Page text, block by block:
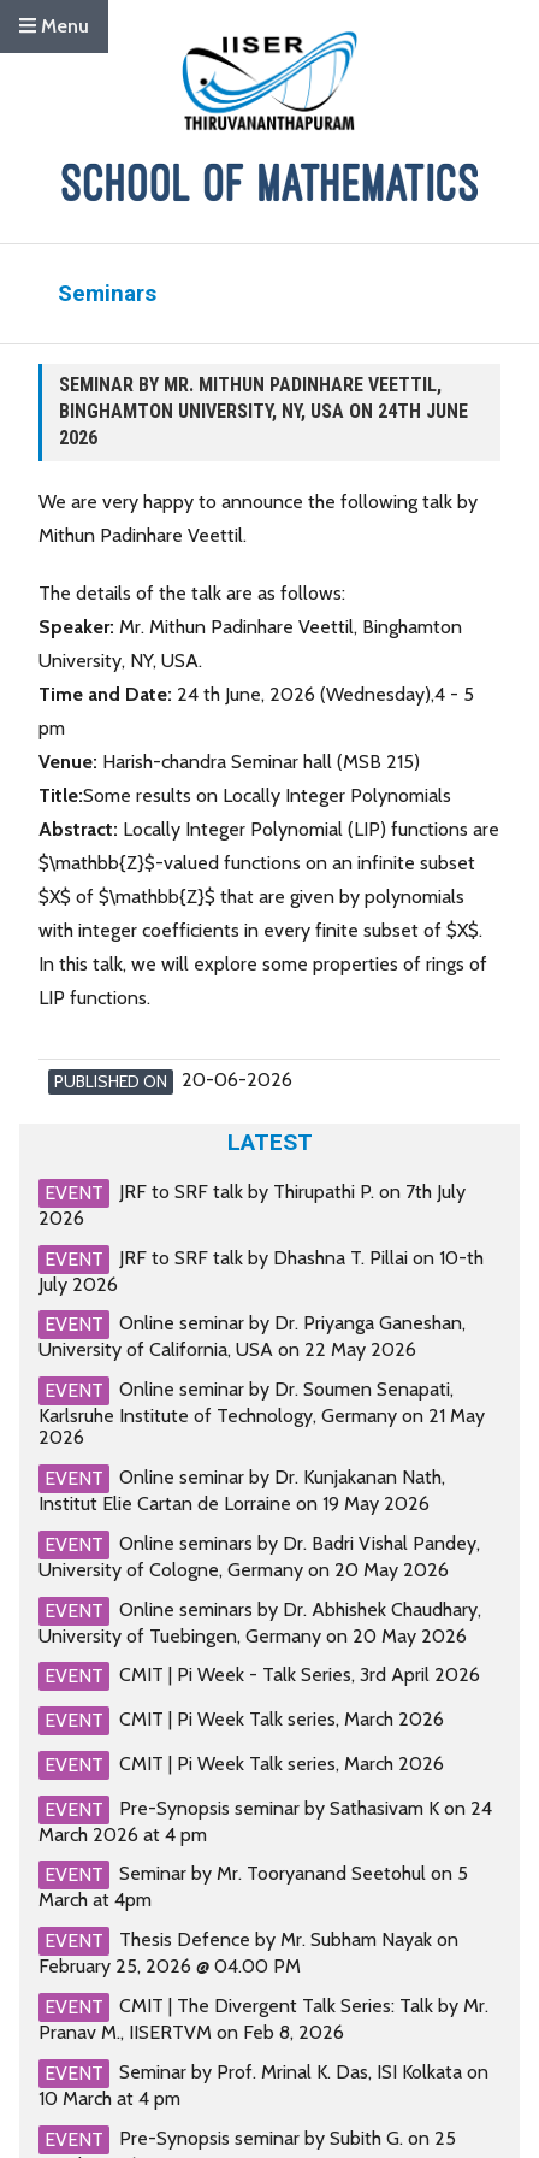
Menu
Seminars
SEMINAR BY MR. MITHUN PADINHARE VEETTIL,
BINGHAMTON UNIVERSITY, NY, USA ON 24TH JUNE
2026
We are very happy to announce the following talk by
Mithun Padinhare Veettil.
The details of the talk are as follows:
Speaker: Mr. Mithun Padinhare Veettil, Binghamton
University, NY, USA.
Time and Date: 24 th June, 2026 (Wednesday),4 - 5
pm
Venue: Harish-chandra Seminar hall (MSB 215)
Title:Some results on Locally Integer Polynomials
Abstract: Locally Integer Polynomial (LIP) functions are
$\mathbb{Z}$-valued functions on an infinite subset
$X$ of $\mathbb{Z}$ that are given by polynomials
with integer coefficients in every finite subset of $X$.
In this talk, we will explore some properties of rings of
LIP functions.
PUBLISHED ON 20-06-2026
LATEST
EVENT
JRF to SRF talk by Thirupathi P. on 7th July
2026
EVENT
JRF to SRF talk by Dhashna T. Pillai on 10-th
July 2026
EVENT
Online seminar by Dr. Priyanga Ganeshan,
University of California, USA on 22 May 2026
EVENT
Online seminar by Dr. Soumen Senapati,
Karlsruhe Institute of Technology, Germany on 21 May
2026
EVENT
Online seminar by Dr. Kunjakanan Nath,
Institut Elie Cartan de Lorraine on 19 May 2026
EVENT
Online seminars by Dr. Badri Vishal Pandey,
University of Cologne, Germany on 20 May 2026
EVENT
Online seminars by Dr. Abhishek Chaudhary,
University of Tuebingen, Germany on 20 May 2026
EVENT
CMIT | Pi Week - Talk Series, 3rd April 2026
EVENT
CMIT | Pi Week Talk series, March 2026
EVENT
CMIT | Pi Week Talk series, March 2026
EVENT
Pre-Synopsis seminar by Sathasivam K on 24
March 2026 at 4 pm
EVENT
Seminar by Mr. Tooryanand Seetohul on 5
March at 4pm
EVENT
Thesis Defence by Mr. Subham Nayak on
February 25, 2026 @ 04.00 PM
EVENT
CMIT | The Divergent Talk Series: Talk by Mr.
Pranav M., IISERTVM on Feb 8, 2026
EVENT
Seminar by Prof. Mrinal K. Das, ISI Kolkata on
10 March at 4 pm
EVENT
Pre-Synopsis seminar by Subith G. on 25